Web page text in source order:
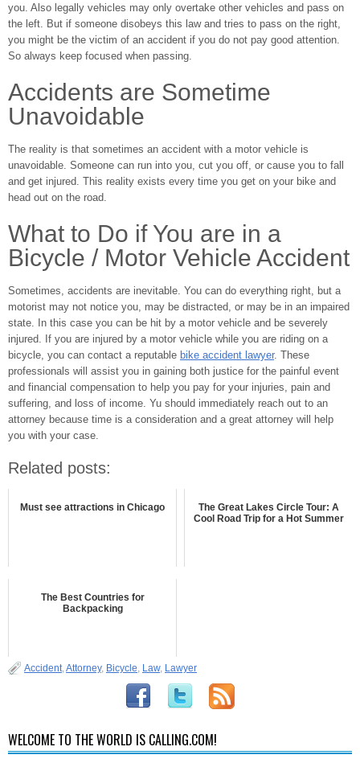
you. Also legally vehicles may only overtake other vehicles and pass on
the left. But if someone disobeys this law and tries to pass on the right,
you might be the victim of an accident if you do not pay good attention.
So always keep focused when passing.
Accidents are Sometime
Unavoidable
The reality is that sometimes an accident with a motor vehicle is
unavoidable. Someone can run into you, cut you off, or cause you to fall
and get injured. This reality exists every time you get on your bike and
head out on the road.
What to Do if You are in a
Bicycle / Motor Vehicle Accident
Sometimes, accidents are inevitable. You can do everything right, but a
motorist may not notice you, may be distracted, or may be in an impaired
state. In this case you can be hit by a motor vehicle and be severely
injured. If you are injured by a motor vehicle while you are riding on a
bicycle, you can contact a reputable bike accident lawyer. These
professionals will assist you in gaining both justice for the painful event
and financial compensation to help you pay for your injuries, pain and
suffering, and loss of income. Yu should immediately reach out to an
attorney because time is a consideration and a great attorney will help
you with your case.
Related posts:
Must see attractions in Chicago
The Great Lakes Circle Tour: A
Cool Road Trip for a Hot Summer
The Best Countries for
Backpacking
Accident,Attorney, Bicycle, Law, Lawyer
WELCOME TO THE WORLD IS CALLING.COM!